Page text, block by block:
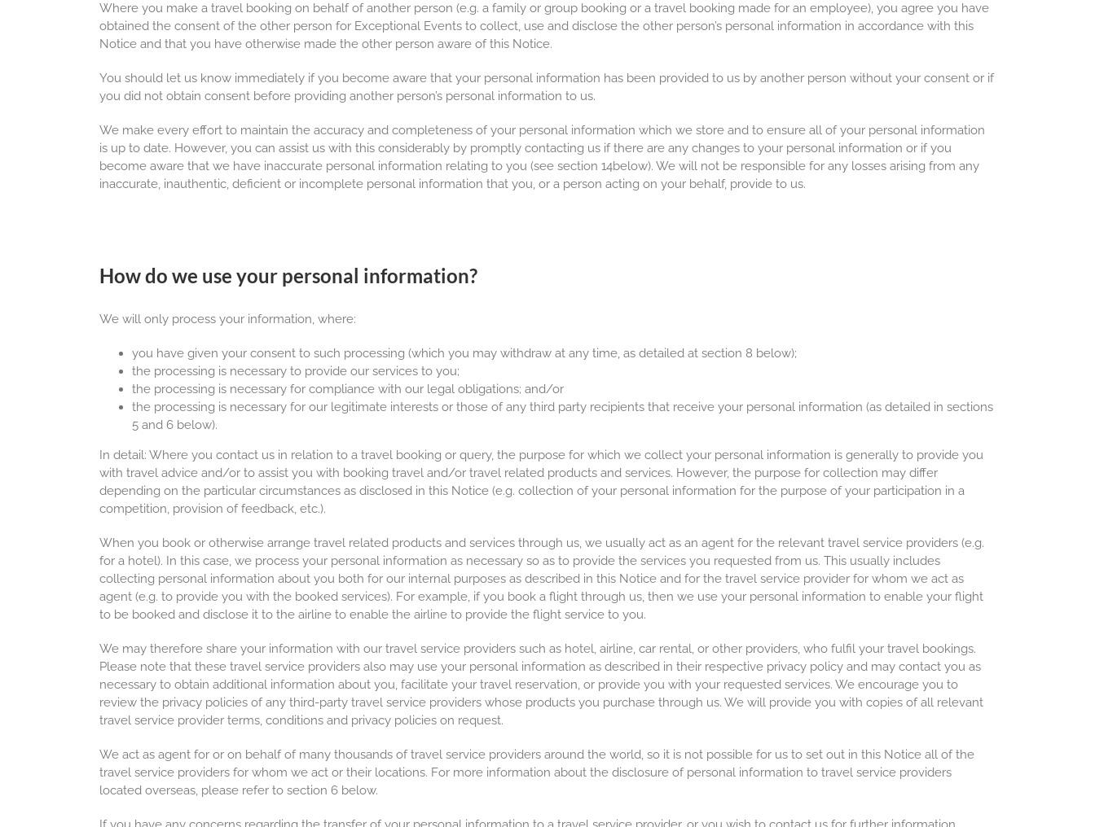
Where you make a travel booking on behalf of another person (e.g. a family or group booking or a travel booking made for an employee), you agree you have
obtained the consent of the other person for Exceptional Events to collect, use and disclose the other person’s personal information in accordance with this
Notice and that you have otherwise made the other person aware of this Notice.
You should let us know immediately if you become aware that your personal information has been provided to us by another person without your consent or if
you did not obtain consent before providing another person’s personal information to us.
We make every effort to maintain the accuracy and completeness of your personal information which we store and to ensure all of your personal information
is up to date. However, you can assist us with this considerably by promptly contacting us if there are any changes to your personal information or if you
become aware that we have inaccurate personal information relating to you (see section 14below). We will not be responsible for any losses arising from any
inaccurate, inauthentic, deficient or incomplete personal information that you, or a person acting on your behalf, provide to us.
How do we use your personal information?
We will only process your information, where:
you have given your consent to such processing (which you may withdraw at any time, as detailed at section 8 below);
the processing is necessary to provide our services to you;
the processing is necessary for compliance with our legal obligations; and/or
the processing is necessary for our legitimate interests or those of any third party recipients that receive your personal information (as detailed in sections
5 and 6 below).
In detail: Where you contact us in relation to a travel booking or query, the purpose for which we collect your personal information is generally to provide you
with travel advice and/or to assist you with booking travel and/or travel related products and services. However, the purpose for collection may differ
depending on the particular circumstances as disclosed in this Notice (e.g. collection of your personal information for the purpose of your participation in a
competition, provision of feedback, etc.).
When you book or otherwise arrange travel related products and services through us, we usually act as an agent for the relevant travel service providers (e.g.
for a hotel). In this case, we process your personal information as necessary so as to provide the services you requested from us. This usually includes
collecting personal information about you both for our internal purposes as described in this Notice and for the travel service provider for whom we act as
agent (e.g. to provide you with the booked services). For example, if you book a flight through us, then we use your personal information to enable your flight
to be booked and disclose it to the airline to enable the airline to provide the flight service to you.
We may therefore share your information with our travel service providers such as hotel, airline, car rental, or other providers, who fulfil your travel bookings.
Please note that these travel service providers also may use your personal information as described in their respective privacy policy and may contact you as
necessary to obtain additional information about you, facilitate your travel reservation, or provide you with your requested services. We encourage you to
review the privacy policies of any third-party travel service providers whose products you purchase through us. We will provide you with copies of all relevant
travel service provider terms, conditions and privacy policies on request.
We act as agent for or on behalf of many thousands of travel service providers around the world, so it is not possible for us to set out in this Notice all of the
travel service providers for whom we act or their locations. For more information about the disclosure of personal information to travel service providers
located overseas, please refer to section 6 below.